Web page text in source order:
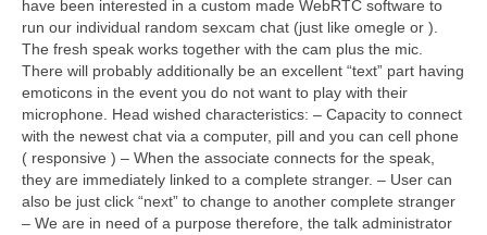
have been interested in a custom made WebRTC software to
run our individual random sexcam chat (just like omegle or ).
The fresh speak works together with the cam plus the mic.
There will probably additionally be an excellent “text” part having
emoticons in the event you do not want to play with their
microphone. Head wished characteristics: – Capacity to connect
with the newest chat via a computer, pill and you can cell phone
( responsive ) – When the associate connects for the speak,
they are immediately linked to a complete stranger. – User can
also be just click “next” to change to another complete stranger
– We are in need of a purpose therefore, the talk administrator